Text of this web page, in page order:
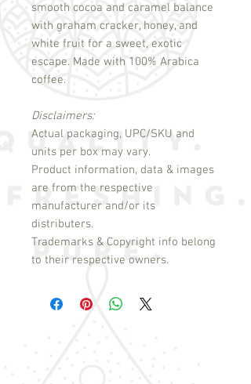
smooth cocoa and caramel balance
with graham cracker, honey, and
white fruit for a sweet, exotic
escape. Made with 100% Arabica
coffee.
Disclaimers:
Actual packaging, UPC/SKU and
units per box may vary.
Product information, data & images
are from the respective
manufacturer and/or its
distributers.
Trademarks & Copyright info belong
to their respective owners.